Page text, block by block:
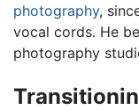
photography,
vocal cords. He
photography